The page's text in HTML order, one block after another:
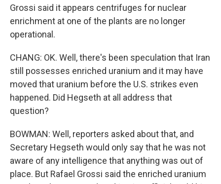
Grossi said it appears centrifuges for nuclear
enrichment at one of the plants are no longer
operational.
CHANG: OK. Well, there's been speculation that Iran
still possesses enriched uranium and it may have
moved that uranium before the U.S. strikes even
happened. Did Hegseth at all address that
question?
BOWMAN: Well, reporters asked about that, and
Secretary Hegseth would only say that he was not
aware of any intelligence that anything was out of
place. But Rafael Grossi said the enriched uranium